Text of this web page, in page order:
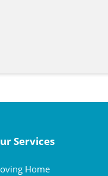
Services
Home